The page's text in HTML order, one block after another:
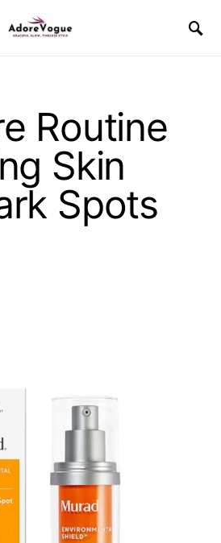
Routine
Skin
Spots